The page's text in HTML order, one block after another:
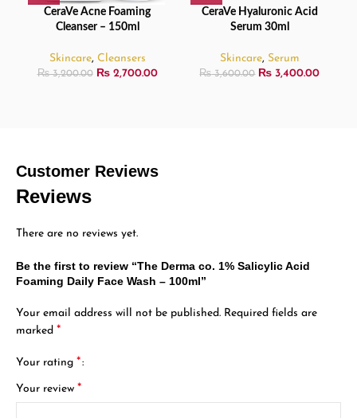
CeraVe Acne Foaming
Cleanser – 150ml
Skincare, Cleansers
₨3,200.00 ₨2,700.00
CeraVe Hyaluronic Acid
Serum 30ml
Skincare, Serum
₨3,600.00 ₨ 3,400.00
Customer Reviews
Reviews
There are no reviews yet.
Be the first to review “The Derma co. 1% Salicylic Acid
Foaming Daily Face Wash – 100ml”
Your email address will not be published. Required fields are
marked*
Your rating*
Your review*